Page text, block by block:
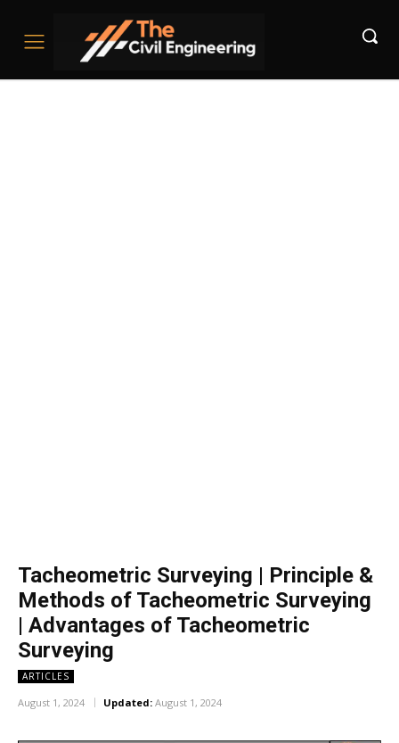
Tacheometric Surveying | Principle &
Methods of Tacheometric Surveying
| Advantages of Tacheometric
Surveying
ARTICLES
August 1, 2024 Updated: August 1, 2024